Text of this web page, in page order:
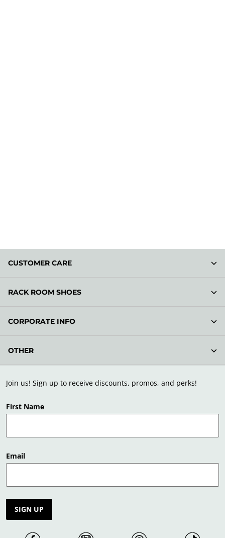
Join us! Sign up to receive discounts, promos, and perks!
First Name
Email
SIGN UP
CUSTOMER CARE
RACK ROOM SHOES
CORPORATE INFO
OTHER